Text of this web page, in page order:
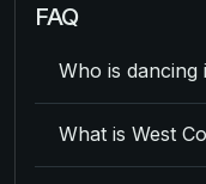
FAQ
Who is dancing
What is West